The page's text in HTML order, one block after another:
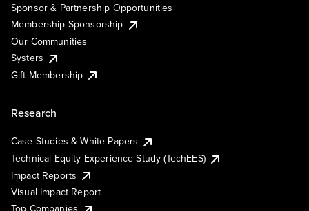
Sponsor & Partnership Opportunities
Membership Sponsorship
Our Communities
Systers
Gift Membership
Research
Case Studies & White Papers
Technical Equity Experience Study (TechEES)
Impact Reports
Visual Impact Report